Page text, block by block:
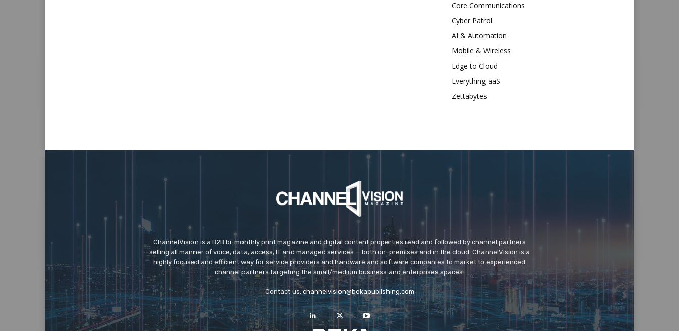
Core Communications
Cyber Patrol
AI & Automation
Mobile & Wireless
Edge to Cloud
Everything-aaS
Zettabytes
ChannelVision is a B2B bi-monthly print magazine and digital content properties read and followed by channel partners
selling all manner of voice, data, access, IT and managed services — both on-premises and in the cloud. ChannelVision is a
highly focused and efficient way for service providers and hardware and software companies to market to experienced
channel partners targeting the small/medium business and enterprises spaces.
Contact us:channelvision@bekapublishing.com